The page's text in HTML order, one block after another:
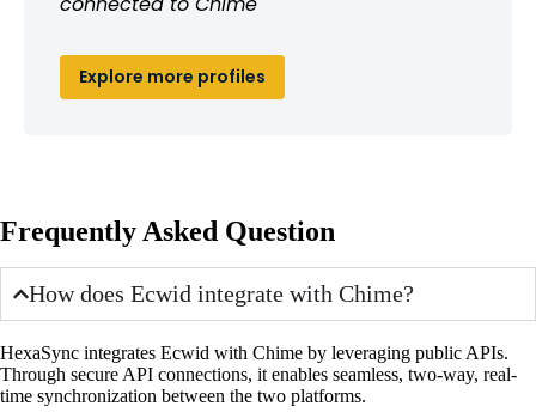
Explore more profiles
Frequently Asked Question
How does Ecwid integrate with Chime?
HexaSync integrates Ecwid with Chime by leveraging public APIs.
Through secure API connections, it enables seamless, two-way, real-
time synchronization between the two platforms.